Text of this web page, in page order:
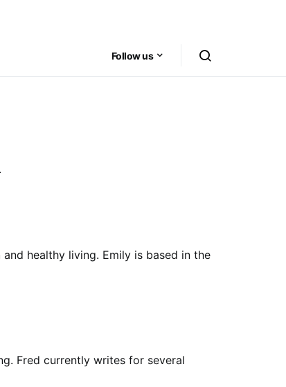
Follow us
.
healthy living. Emily is based in the
Fred currently writes for several